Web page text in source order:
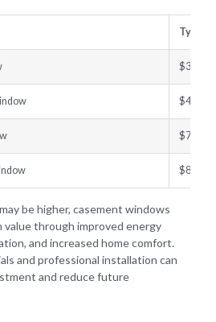
be higher, casement windows
through improved energy
and increased home comfort.
and professional installation can
and reduce future